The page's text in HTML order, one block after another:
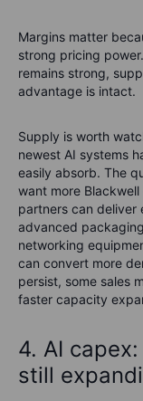
Margins matter
strong pricing
remains strong,
advantage is intact.
Supply is worth
newest AI systems
easily absorb. The
want more
partners can
advanced
networking
can convert more
persist, some sales
faster capacity
4. AI
still